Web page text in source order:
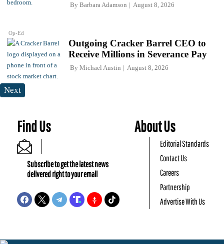
Op-Ed
By Barbara Adamson August 8, 2026
Outgoing Cracker Barrel CEO to
Receive Millions in Severance Pay
By Michael Austin August 8, 2026
Next
Find Us
Subscribe to get the latest news
delivered right to your email
About Us
Editorial Standards
Contact Us
Careers
Partnership
Advertise With Us